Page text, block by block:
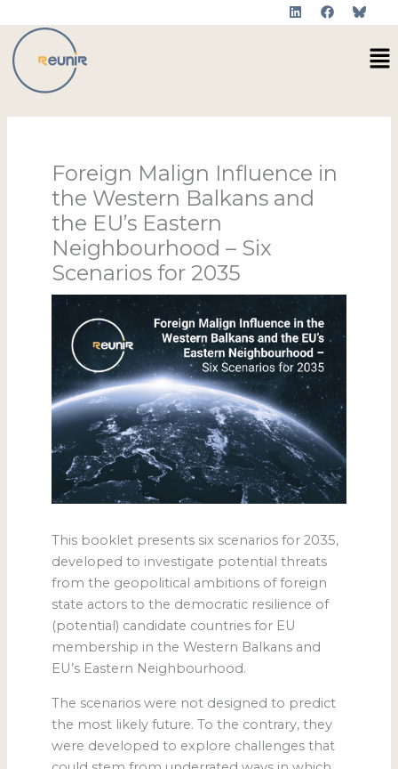
content
L
i
F
a
Foreign Malign Influence in
the Western Balkans and
the EU’s Eastern
Neighbourhood – Six
Scenarios for 2035
This booklet presents six scenarios for 2035,
developed to investigate potential threats
from the geopolitical ambitions of foreign
state actors to the democratic resilience of
(potential) candidate countries for EU
membership in the Western Balkans and
EU’s Eastern Neighbourhood.
The scenarios were not designed to predict
the most likely future. To the contrary, they
were developed to explore challenges that